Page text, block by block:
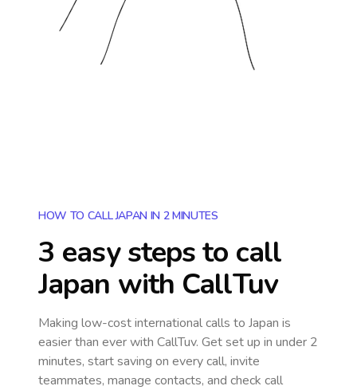
HOW TO CALL JAPAN IN 2 MINUTES
3 easy steps to call
Japan with CallTuv
Making low-cost international calls to Japan is
easier than ever with CallTuv. Get set up in under 2
minutes, start saving on every call, invite
teammates, manage contacts, and check call